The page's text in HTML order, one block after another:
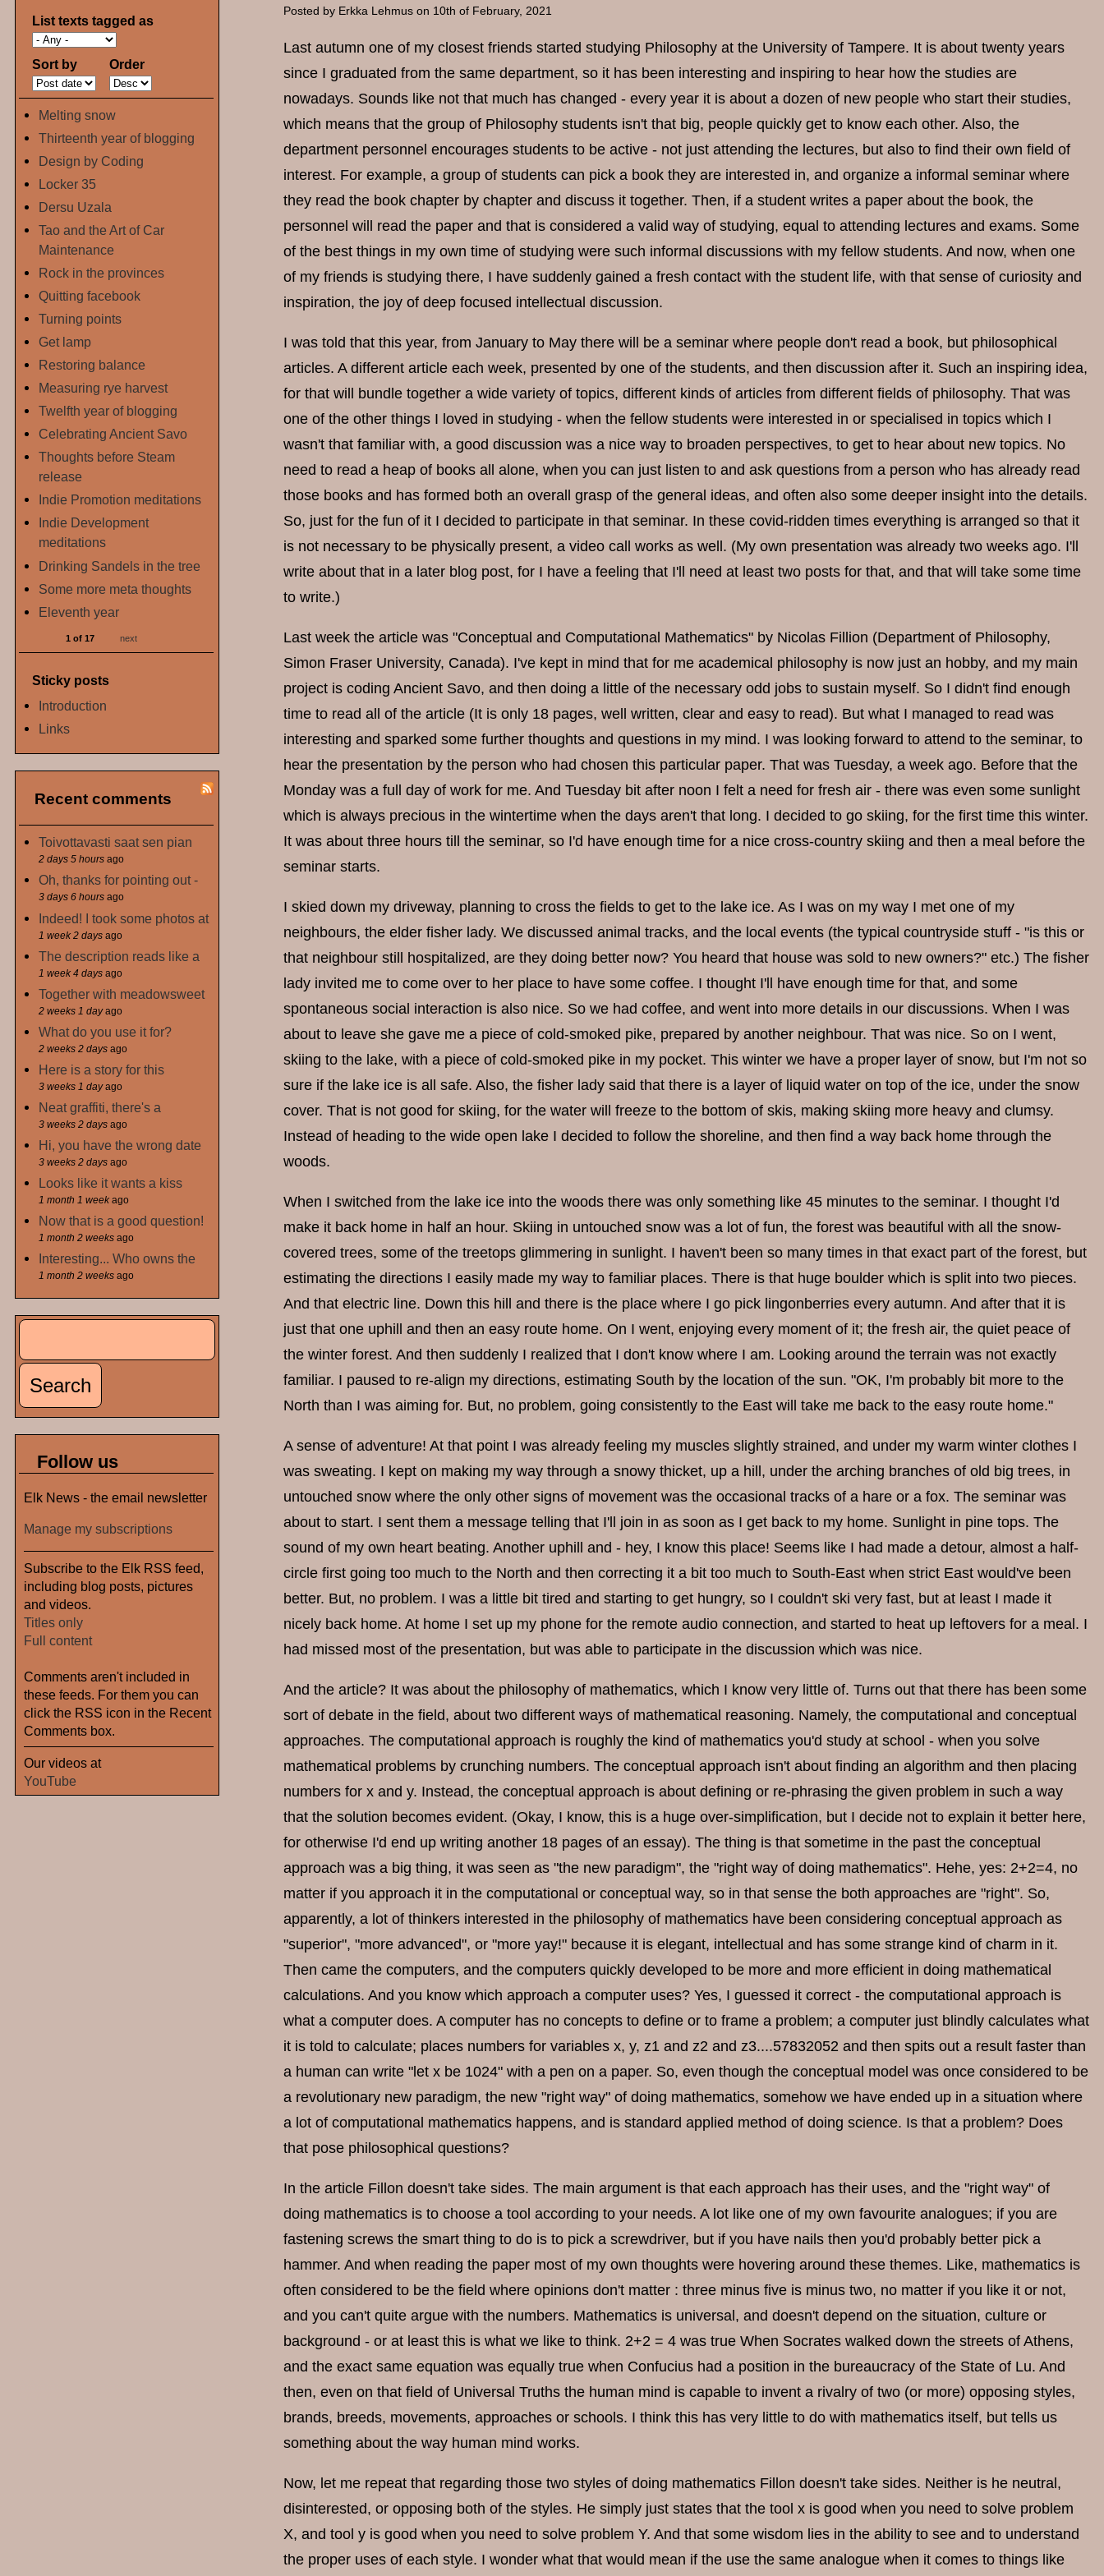
Posted by Erkka Lehmus on 10th of February, 2021
Last autumn one of my closest friends started studying Philosophy at the University of Tampere. It is about twenty years
since I graduated from the same department, so it has been interesting and inspiring to hear how the studies are
nowadays. Sounds like not that much has changed - every year it is about a dozen of new people who start their studies,
which means that the group of Philosophy students isn't that big, people quickly get to know each other. Also, the
department personnel encourages students to be active - not just attending the lectures, but also to find their own field of
interest. For example, a group of students can pick a book they are interested in, and organize a informal seminar where
they read the book chapter by chapter and discuss it together. Then, if a student writes a paper about the book, the
personnel will read the paper and that is considered a valid way of studying, equal to attending lectures and exams. Some
of the best things in my own time of studying were such informal discussions with my fellow students. And now, when one
of my friends is studying there, I have suddenly gained a fresh contact with the student life, with that sense of curiosity and
inspiration, the joy of deep focused intellectual discussion.
I was told that this year, from January to May there will be a seminar where people don't read a book, but philosophical
articles. A different article each week, presented by one of the students, and then discussion after it. Such an inspiring idea,
for that will bundle together a wide variety of topics, different kinds of articles from different fields of philosophy. That was
one of the other things I loved in studying - when the fellow students were interested in or specialised in topics which I
wasn't that familiar with, a good discussion was a nice way to broaden perspectives, to get to hear about new topics. No
need to read a heap of books all alone, when you can just listen to and ask questions from a person who has already read
those books and has formed both an overall grasp of the general ideas, and often also some deeper insight into the details.
So, just for the fun of it I decided to participate in that seminar. In these covid-ridden times everything is arranged so that it
is not necessary to be physically present, a video call works as well. (My own presentation was already two weeks ago. I'll
write about that in a later blog post, for I have a feeling that I'll need at least two posts for that, and that will take some time
to write.)
Last week the article was "Conceptual and Computational Mathematics" by Nicolas Fillion (Department of Philosophy,
Simon Fraser University, Canada). I've kept in mind that for me academical philosophy is now just an hobby, and my main
project is coding Ancient Savo, and then doing a little of the necessary odd jobs to sustain myself. So I didn't find enough
time to read all of the article (It is only 18 pages, well written, clear and easy to read). But what I managed to read was
interesting and sparked some further thoughts and questions in my mind. I was looking forward to attend to the seminar, to
hear the presentation by the person who had chosen this particular paper. That was Tuesday, a week ago. Before that the
Monday was a full day of work for me. And Tuesday bit after noon I felt a need for fresh air - there was even some sunlight
which is always precious in the wintertime when the days aren't that long. I decided to go skiing, for the first time this winter.
It was about three hours till the seminar, so I'd have enough time for a nice cross-country skiing and then a meal before the
seminar starts.
I skied down my driveway, planning to cross the fields to get to the lake ice. As I was on my way I met one of my
neighbours, the elder fisher lady. We discussed animal tracks, and the local events (the typical countryside stuff - "is this or
that neighbour still hospitalized, are they doing better now? You heard that house was sold to new owners?" etc.) The fisher
lady invited me to come over to her place to have some coffee. I thought I'll have enough time for that, and some
spontaneous social interaction is also nice. So we had coffee, and went into more details in our discussions. When I was
about to leave she gave me a piece of cold-smoked pike, prepared by another neighbour. That was nice. So on I went,
skiing to the lake, with a piece of cold-smoked pike in my pocket. This winter we have a proper layer of snow, but I'm not so
sure if the lake ice is all safe. Also, the fisher lady said that there is a layer of liquid water on top of the ice, under the snow
cover. That is not good for skiing, for the water will freeze to the bottom of skis, making skiing more heavy and clumsy.
Instead of heading to the wide open lake I decided to follow the shoreline, and then find a way back home through the
woods.
When I switched from the lake ice into the woods there was only something like 45 minutes to the seminar. I thought I'd
make it back home in half an hour. Skiing in untouched snow was a lot of fun, the forest was beautiful with all the snow-
covered trees, some of the treetops glimmering in sunlight. I haven't been so many times in that exact part of the forest, but
estimating the directions I easily made my way to familiar places. There is that huge boulder which is split into two pieces.
And that electric line. Down this hill and there is the place where I go pick lingonberries every autumn. And after that it is
just that one uphill and then an easy route home. On I went, enjoying every moment of it; the fresh air, the quiet peace of
the winter forest. And then suddenly I realized that I don't know where I am. Looking around the terrain was not exactly
familiar. I paused to re-align my directions, estimating South by the location of the sun. "OK, I'm probably bit more to the
North than I was aiming for. But, no problem, going consistently to the East will take me back to the easy route home."
A sense of adventure! At that point I was already feeling my muscles slightly strained, and under my warm winter clothes I
was sweating. I kept on making my way through a snowy thicket, up a hill, under the arching branches of old big trees, in
untouched snow where the only other signs of movement was the occasional tracks of a hare or a fox. The seminar was
about to start. I sent them a message telling that I'll join in as soon as I get back to my home. Sunlight in pine tops. The
sound of my own heart beating. Another uphill and - hey, I know this place! Seems like I had made a detour, almost a half-
circle first going too much to the North and then correcting it a bit too much to South-East when strict East would've been
better. But, no problem. I was a little bit tired and starting to get hungry, so I couldn't ski very fast, but at least I made it
nicely back home. At home I set up my phone for the remote audio connection, and started to heat up leftovers for a meal. I
had missed most of the presentation, but was able to participate in the discussion which was nice.
And the article? It was about the philosophy of mathematics, which I know very little of. Turns out that there has been some
sort of debate in the field, about two different ways of mathematical reasoning. Namely, the computational and conceptual
approaches. The computational approach is roughly the kind of mathematics you'd study at school - when you solve
mathematical problems by crunching numbers. The conceptual approach isn't about finding an algorithm and then placing
numbers for x and y. Instead, the conceptual approach is about defining or re-phrasing the given problem in such a way
that the solution becomes evident. (Okay, I know, this is a huge over-simplification, but I decide not to explain it better here,
for otherwise I'd end up writing another 18 pages of an essay). The thing is that sometime in the past the conceptual
approach was a big thing, it was seen as "the new paradigm", the "right way of doing mathematics". Hehe, yes: 2+2=4, no
matter if you approach it in the computational or conceptual way, so in that sense the both approaches are "right". So,
apparently, a lot of thinkers interested in the philosophy of mathematics have been considering conceptual approach as
"superior", "more advanced", or "more yay!" because it is elegant, intellectual and has some strange kind of charm in it.
Then came the computers, and the computers quickly developed to be more and more efficient in doing mathematical
calculations. And you know which approach a computer uses? Yes, I guessed it correct - the computational approach is
what a computer does. A computer has no concepts to define or to frame a problem; a computer just blindly calculates what
it is told to calculate; places numbers for variables x, y, z1 and z2 and z3....57832052 and then spits out a result faster than
a human can write "let x be 1024" with a pen on a paper. So, even though the conceptual model was once considered to be
a revolutionary new paradigm, the new "right way" of doing mathematics, somehow we have ended up in a situation where
a lot of computational mathematics happens, and is standard applied method of doing science. Is that a problem? Does
that pose philosophical questions?
In the article Fillon doesn't take sides. The main argument is that each approach has their uses, and the "right way" of
doing mathematics is to choose a tool according to your needs. A lot like one of my own favourite analogues; if you are
fastening screws the smart thing to do is to pick a screwdriver, but if you have nails then you'd probably better pick a
hammer. And when reading the paper most of my own thoughts were hovering around these themes. Like, mathematics is
often considered to be the field where opinions don't matter : three minus five is minus two, no matter if you like it or not,
and you can't quite argue with the numbers. Mathematics is universal, and doesn't depend on the situation, culture or
background - or at least this is what we like to think. 2+2 = 4 was true When Socrates walked down the streets of Athens,
and the exact same equation was equally true when Confucius had a position in the bureaucracy of the State of Lu. And
then, even on that field of Universal Truths the human mind is capable to invent a rivalry of two (or more) opposing styles,
brands, breeds, movements, approaches or schools. I think this has very little to do with mathematics itself, but tells us
something about the way human mind works.
Now, let me repeat that regarding those two styles of doing mathematics Fillon doesn't take sides. Neither is he neutral,
disinterested, or opposing both of the styles. He simply just states that the tool x is good when you need to solve problem
X, and tool y is good when you need to solve problem Y. And that some wisdom lies in the ability to see and to understand
the proper uses of each style. I wonder what that would mean if the use the same analogue when it comes to things like
List texts tagged as
Sort by Order
Melting snow
Thirteenth year of blogging
Design by Coding
Locker 35
Dersu Uzala
Tao and the Art of Car
Maintenance
Rock in the provinces
Quitting facebook
Turning points
Get lamp
Restoring balance
Measuring rye harvest
Twelfth year of blogging
Celebrating Ancient Savo
Thoughts before Steam
release
Indie Promotion meditations
Indie Development
meditations
Drinking Sandels in the tree
Some more meta thoughts
Eleventh year
1 of 17 next
Sticky posts
Introduction
Links
Recent comments
Toivottavasti saat sen pian
2 days 5 hours ago
Oh, thanks for pointing out -
3 days 6 hours ago
Indeed! I took some photos at
1 week 2 days ago
The description reads like a
1 week 4 days ago
Together with meadowsweet
2 weeks 1 dayago
What do you use it for?
2 weeks 2 days ago
Here is a story for this
3 weeks 1 dayago
Neat graffiti, there's a
3 weeks 2 days ago
Hi, you have the wrong date
3 weeks 2 days ago
Looks like it wants a kiss
1 month 1 weekago
Now that is a good question!
1 month 2 weeks ago
Interesting... Who owns the
1 month 2 weeks ago
Search
Follow us
Elk News - the email newsletter
Manage my subscriptions
Subscribe to the Elk RSS feed,
including blog posts, pictures
and videos.
Titles only
Full content
Comments aren't included in
these feeds. For them you can
click the RSS icon in the Recent
Comments box.
Our videos at
YouTube